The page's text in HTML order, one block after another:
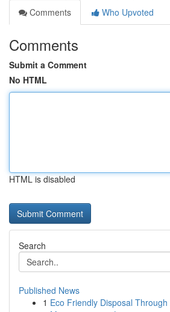
Comments
Who Upvoted
Comments
Submit a Comment
No HTML
HTML is disabled
Search
Published News
1 Eco Friendly Disposal